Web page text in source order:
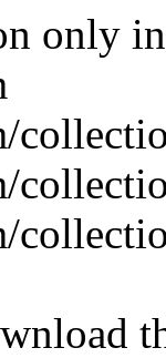
only